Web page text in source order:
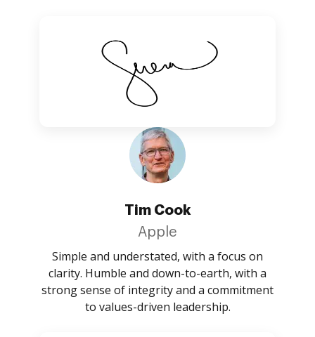
Tim Cook
Apple
Simple and understated, with a focus on
clarity. Humble and down-to-earth, with a
strong sense of integrity and a commitment
to values-driven leadership.